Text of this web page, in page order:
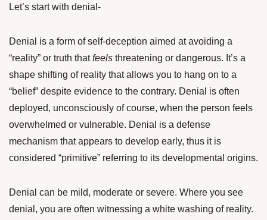
Let’s start with denial-
Denial is a form of self-deception aimed at avoiding a
“reality” or truth that feels threatening or dangerous. It’s a
shape shifting of reality that allows you to hang on to a
“belief” despite evidence to the contrary. Denial is often
deployed, unconsciously of course, when the person feels
overwhelmed or vulnerable. Denial is a defense
mechanism that appears to develop early, thus it is
considered “primitive” referring to its developmental origins.
Denial can be mild, moderate or severe. Where you see
denial, you are often witnessing a white washing of reality.